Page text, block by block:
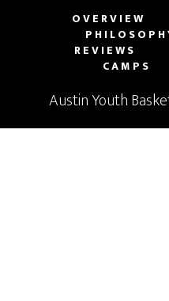
OVERVIEW
REVIEWS
CAMPS
Austin Youth